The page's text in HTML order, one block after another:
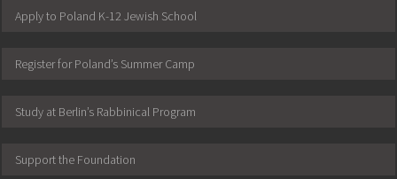
Apply to Poland K-12 Jewish School
Register for Poland’s Summer Camp
Study at Berlin’s Rabbinical Program
Support the Foundation